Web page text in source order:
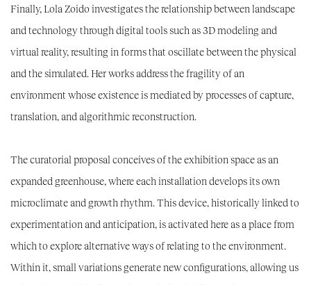
Finally,Lola Zoido investigates the relationship between landscape
and technology through digital tools such as 3D modeling and
virtual reality, resulting in forms that oscillate between the physical
and the simulated. Her works address the fragility of an
environment whose existence is mediated by processes of capture,
translation, and algorithmic reconstruction.
The curatorial proposal conceives of the exhibition space as an
expanded greenhouse, where each installation develops its own
microclimate and growth rhythm. This device, historically linked to
experimentation and anticipation, is activated here as a place from
which to explore alternative ways of relating to the environment.
Within it, small variations generate new configurations, allowing us